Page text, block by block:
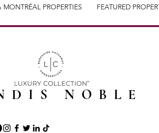
PROPERTIES FEATURED
NOBLE